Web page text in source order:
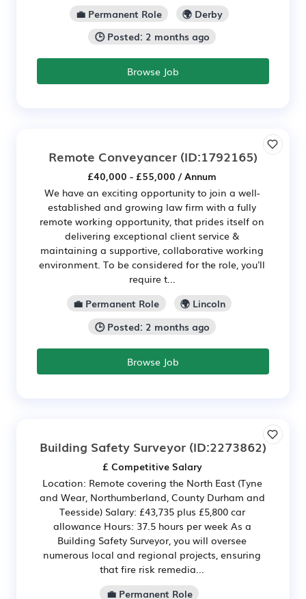
💼 Permanent Role
🌍 Derby
🕒 Posted: 2 months ago
Browse Job
Remote Conveyancer (ID:1792165)
£40,000 - £55,000 / Annum
We have an exciting opportunity to join a well-
established and growing law firm with a fully
remote working opportunity, that prides itself on
delivering exceptional client service &
maintaining a supportive, collaborative working
environment. To be considered for the role, you'll
require t...
💼 Permanent Role
🌍 Lincoln
🕒 Posted: 2 months ago
Browse Job
Building Safety Surveyor (ID:2273862)
£ Competitive Salary
Location: Remote covering the North East (Tyne
and Wear, Northumberland, County Durham and
Teesside) Salary: £43,735 plus £5,800 car
allowance Hours: 37.5 hours per week As a
Building Safety Surveyor, you will oversee
numerous local and regional projects, ensuring
that fire risk remedia...
💼 Permanent Role